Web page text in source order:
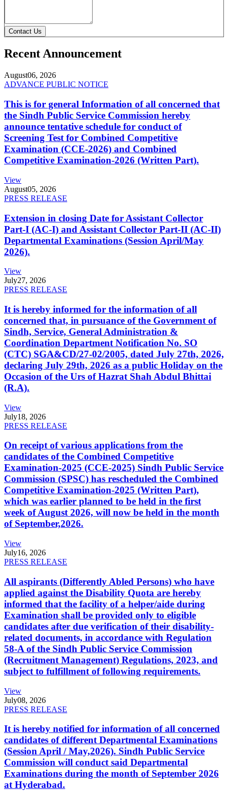
Contact Us
Recent Announcement
August06, 2026
ADVANCE PUBLIC NOTICE
This is for general Information of all concerned that
the Sindh Public Service Commission hereby
announce tentative schedule for conduct of
Screening Test for Combined Competitive
Examination (CCE-2026) and Combined
Competitive Examination-2026 (Written Part).
View
August05, 2026
PRESS RELEASE
Extension in closing Date for Assistant Collector
Part-I (AC-I) and Assistant Collector Part-II (AC-II)
Departmental Examinations (Session April/May
2026).
View
July27, 2026
PRESS RELEASE
It is hereby informed for the information of all
concerned that, in pursuance of the Government of
Sindh, Service, General Administration &
Coordination Department Notification No. SO
(CTC) SGA&CD/27-02/2005, dated July 27th, 2026,
declaring July 29th, 2026 as a public Holiday on the
Occasion of the Urs of Hazrat Shah Abdul Bhittai
(R.A).
View
July18, 2026
PRESS RELEASE
On receipt of various applications from the
candidates of the Combined Competitive
Examination-2025 (CCE-2025) Sindh Public Service
Commission (SPSC) has rescheduled the Combined
Competitive Examination-2025 (Written Part),
which was earlier planned to be held in the first
week of August 2026, will now be held in the month
of September,2026.
View
July16, 2026
PRESS RELEASE
All aspirants (Differently Abled Persons) who have
applied against the Disability Quota are hereby
informed that the facility of a helper/aide during
Examination shall be provided only to eligible
candidates after due verification of their disability-
related documents, in accordance with Regulation
58-A of the Sindh Public Service Commission
(Recruitment Management) Regulations, 2023, and
subject to fulfillment of following requirements.
View
July08, 2026
PRESS RELEASE
It is hereby notified for information of all concerned
candidates of different Departmental Examinations
(Session April / May,2026). Sindh Public Service
Commission will conduct said Departmental
Examinations during the month of September 2026
at Hyderabad.